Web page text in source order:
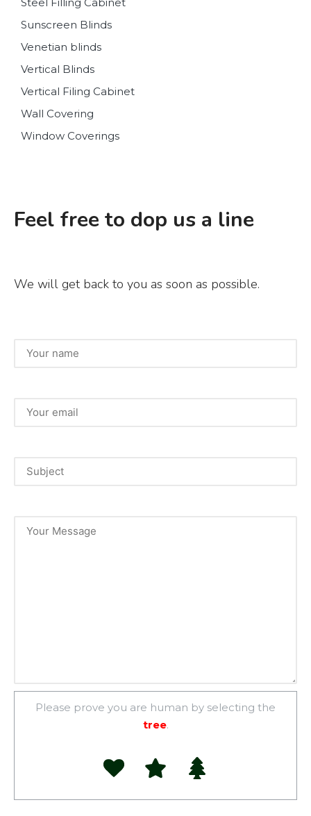
Sunscreen Blinds
Venetian blinds
Vertical Blinds
Vertical Filing Cabinet
Wall Covering
Window Coverings
Feel free to dop us a line
We will get back to you as soon as possible.
Please prove you are human by selecting the
tree.